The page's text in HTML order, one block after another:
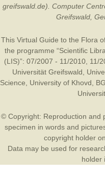
greifswald.de). Computer
Greifswald,
This Virtual Guide to the Flora
the programme “Scientific
(LIS)”: 07/2007 - 11/2010, 11/
Universität Greifswald
Science
University of Khovd
© Copyright: Reproduction and
specimen in words and
copyright holder
Data may be used for
holder